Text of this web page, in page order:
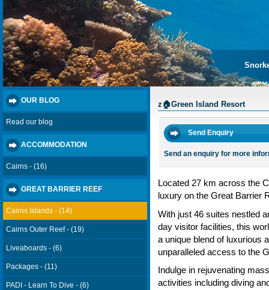
OUR BLOG
Read our blog
ACCOMMODATION
Cairns - (16)
GREAT BARRIER REEF
Cairns Islands - (14)
Cairns Outer Reef - (19)
Liveaboards - (6)
Packages - (11)
PADI - Learn To Dive - (6)
z🏠Green Island Resort
Send Enquiry
Send an enquiry for more
Located 27 km across the
luxury on the Great Barrier
With just 46 suites nestled
day visitor facilities, this
a unique blend of luxurious
unparalleled access to the
Indulge in rejuvenating
activities including diving